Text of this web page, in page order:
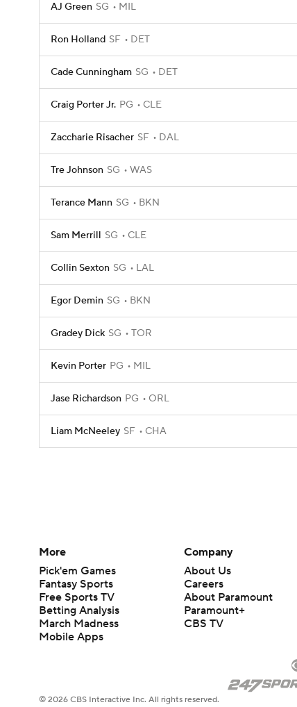
AJ Green SG MIL
Ron Holland SF DET
Cade Cunningham SG DET
Craig Porter Jr. PG CLE
Zaccharie Risacher SF DAL
Tre Johnson SG WAS
Terance Mann SG BKN
Sam Merrill SG CLE
Collin Sexton SG LAL
Egor Demin SG BKN
Gradey Dick SG TOR
Kevin Porter PG MIL
Jase Richardson PG ORL
Liam McNeeley SF CHA
More
Pick'em Games
Fantasy Sports
Free Sports TV
Betting Analysis
March Madness
Mobile Apps
Company
About Us
Careers
About Paramount
Paramount+
CBS TV
© 2026 CBS Interactive Inc. All rights reserved.